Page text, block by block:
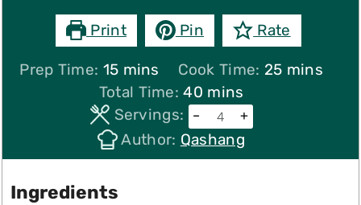
Print Pin Rate
Prep Time: 15minutes
mins Cook Time: 25minutes
mins
Total Time:40minutes
mins
Servings:
– +
Author: Qashang
Ingredients